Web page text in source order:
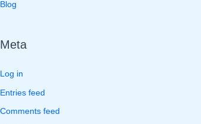
Blog
Meta
Log in
Entries feed
Comments feed